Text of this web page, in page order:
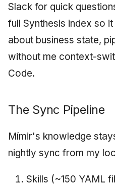
Slack for quick
full Synthesis index so
about business state,
without me context-
Code.
The Sync Pipeline
Mímir's knowledge
nightly sync from my
Skills (~150 YAML